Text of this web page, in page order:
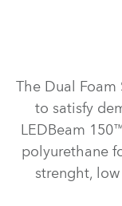
The Dual
to satisfy
LEDBeam
polyurethane
strenght,